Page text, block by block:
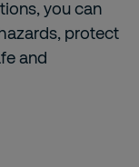
you can
protect
and